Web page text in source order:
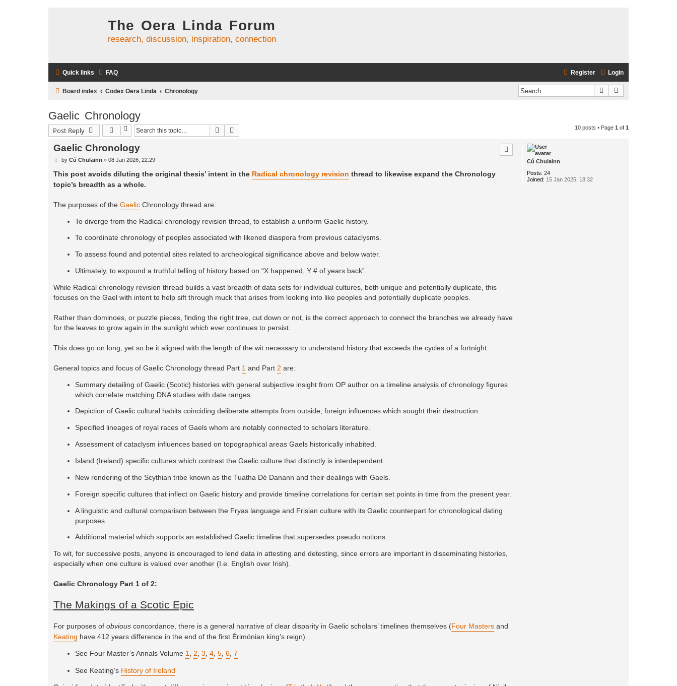
The Oera Linda Forum
research, discussion, inspiration, connection
Quick links FAQ Login
Register
Board index Codex Oera Linda Chronology Search
Gaelic Chronology
Post Reply Search 10 posts • Page 1 of 1
Cú Chulainn
Posts: 24
Joined: 15 Jan 2025, 18:32
Gaelic Chronology
P
s
by Cú Chulainn » 08 Jan 2026, 22:29
This post avoids diluting the original thesis’ intent in the Radical chronology revision thread to likewise expand the Chronology
topic’s breadth as a whole.
The purposes of the Gaelic Chronology thread are:
To diverge from the Radical chronology revision thread, to establish a uniform Gaelic history.
To coordinate chronology of peoples associated with likened diaspora from previous cataclysms.
To assess found and potential sites related to archeological significance above and below water.
Ultimately, to expound a truthful telling of history based on “X happened, Y # of years back”.
While Radical chronology revision thread builds a vast breadth of data sets for individual cultures, both unique and potentially duplicate, this
focuses on the Gael with intent to help sift through muck that arises from looking into like peoples and potentially duplicate peoples.
Rather than dominoes, or puzzle pieces, finding the right tree, cut down or not, is the correct approach to connect the branches we already have
for the leaves to grow again in the sunlight which ever continues to persist.
This does go on long, yet so be it aligned with the length of the wit necessary to understand history that exceeds the cycles of a fortnight.
General topics and focus of Gaelic Chronology thread Part 1 and Part 2 are:
Summary detailing of Gaelic (Scotic) histories with general subjective insight from OP author on a timeline analysis of chronology figures
which correlate matching DNA studies with date ranges.
Depiction of Gaelic cultural habits coinciding deliberate attempts from outside, foreign influences which sought their destruction.
Specified lineages of royal races of Gaels whom are notably connected to scholars literature.
Assessment of cataclysm influences based on topographical areas Gaels historically inhabited.
Island (Ireland) specific cultures which contrast the Gaelic culture that distinctly is interdependent.
New rendering of the Scythian tribe known as the Tuatha Dé Danann and their dealings with Gaels.
Foreign specific cultures that inflect on Gaelic history and provide timeline correlations for certain set points in time from the present year.
A linguistic and cultural comparison between the Fryas language and Frisian culture with its Gaelic counterpart for chronological dating
purposes.
Additional material which supports an established Gaelic timeline that supersedes pseudo notions.
To wit, for successive posts, anyone is encouraged to lend data in attesting and detesting, since errors are important in disseminating histories,
especially when one culture is valued over another (I.e. English over Irish).
Gaelic Chronology Part 1 of 2:
The Makings of a Scotic Epic
For purposes of obvious concordance, there is a general narrative of clear disparity in Gaelic scholars’ timelines themselves (Four Masters and
Keating have 412 years difference in the end of the first Érimónian king’s reign).
See Four Master’s Annals Volume 1 2 3 4, 5, 6, 7
See Keating’s History of Ireland